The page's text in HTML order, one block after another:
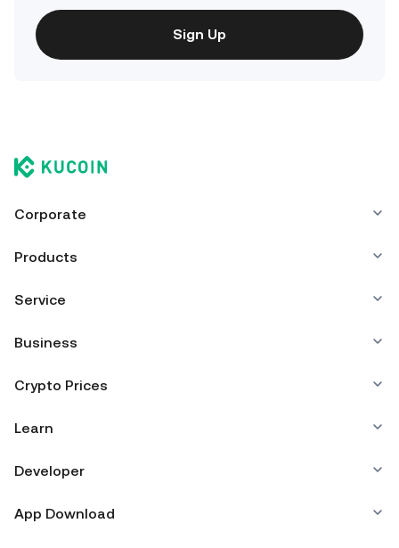
Sign Up
Corporate
Products
Service
Business
Crypto Prices
Learn
Developer
App Download